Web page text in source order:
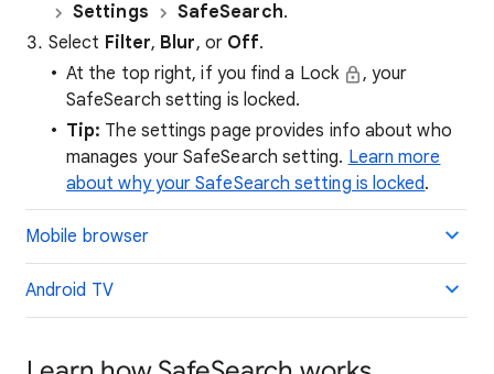
Settings
SafeSearch.
Select Filter, Blur, or Off.
At the top right, if you find a Lock
, your
SafeSearch setting is locked.
Tip: The settings page provides info about who
manages your SafeSearch setting. Learn more
about why your SafeSearch setting is locked.
Mobile browser
Android TV